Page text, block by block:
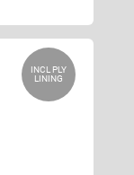
INCL PLY
LINING